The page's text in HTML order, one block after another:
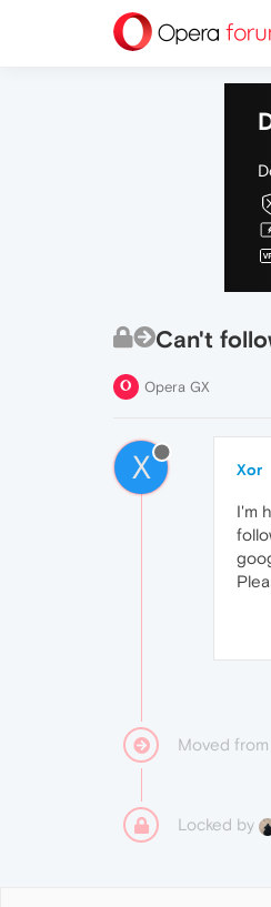
Can't
Opera GX
X Xor
I'm
Moved
Locked by